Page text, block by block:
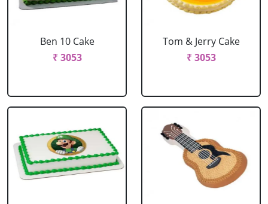
Ben 10 Cake
₹ 3053
Tom & Jerry Cake
₹ 3053